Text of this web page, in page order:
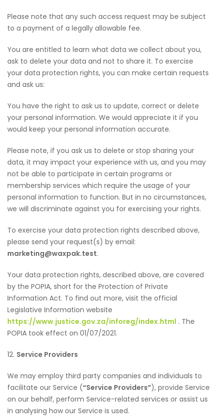
Please note that any such access request may be subject
to a payment of a legally allowable fee.
You are entitled to learn what data we collect about you,
ask to delete your data and not to share it. To exercise
your data protection rights, you can make certain requests
and ask us:
You have the right to ask us to update, correct or delete
your personal information. We would appreciate it if you
would keep your personal information accurate.
Please note, if you ask us to delete or stop sharing your
data, it may impact your experience with us, and you may
not be able to participate in certain programs or
membership services which require the usage of your
personal information to function. But in no circumstances,
we will discriminate against you for exercising your rights.
To exercise your data protection rights described above,
please send your request(s) by email:
marketing@waxpak.test.
Your data protection rights, described above, are covered
by the POPIA, short for the Protection of Private
Information Act. To find out more, visit the official
Legislative Information website
https://www.justice.gov.za/inforeg/index.html . The
POPIA took effect on 01/07/2021.
12. Service Providers
We may employ third party companies and individuals to
facilitate our Service (“Service Providers”), provide Service
on our behalf, perform Service-related services or assist us
in analysing how our Service is used.